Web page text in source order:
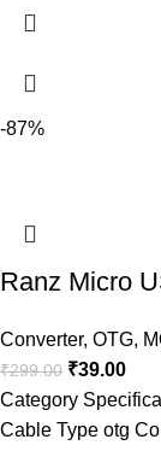
-87%
Ranz Micro
Converter, OTG,
₹299.00 ₹39.00
Category
Cable Type otg